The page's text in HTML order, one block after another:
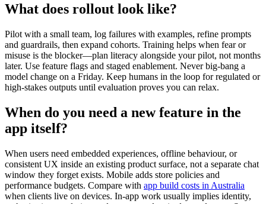
What does rollout look like?
Pilot with a small team, log failures with examples, refine prompts
and guardrails, then expand cohorts. Training helps when fear or
misuse is the blocker—plan literacy alongside your pilot, not months
later. Use feature flags and staged enablement. Never big-bang a
model change on a Friday. Keep humans in the loop for regulated or
high-stakes outputs until evaluation proves you can relax.
When do you need a new feature in the
app itself?
When users need embedded experiences, offline behaviour, or
consistent UX inside an existing product surface, not a separate chat
window they forget exists. Mobile adds store policies and
performance budgets. Compare with app build costs in Australia
when clients live on devices. In-app work usually implies identity,